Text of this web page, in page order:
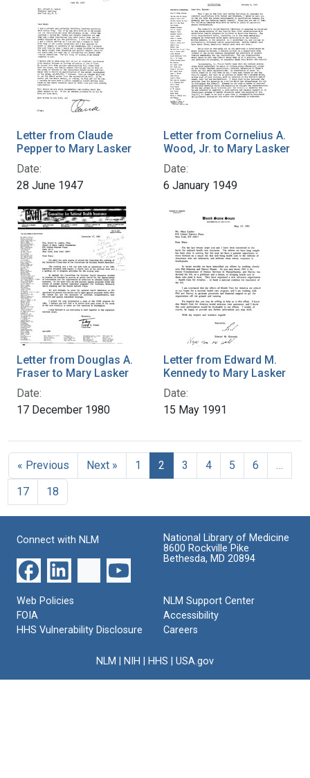
Letter from Claude
Pepper to Mary Lasker
Date:
28 June 1947
Letter from Cornelius A.
Wood, Jr. to Mary Lasker
Date:
6 January 1949
Letter from Douglas A.
Fraser to Mary Lasker
Date:
17 December 1980
Letter from Edward M.
Kennedy to Mary Lasker
Date:
15 May 1991
« Previous Next » 1 2 3 4 5 6
17
18
Connect with NLM
National Library of Medicine
8600 Rockville Pike
Bethesda, MD 20894
Web Policies
FOIA
HHS Vulnerability Disclosure
NLM Support Center
Accessibility
Careers
NLM NIH HHS USA.gov